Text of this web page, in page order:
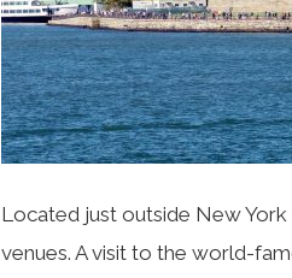
Located just outside New York
venues. A visit to the world-